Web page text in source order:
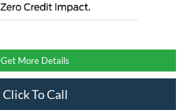
Get More Details
Click To Call